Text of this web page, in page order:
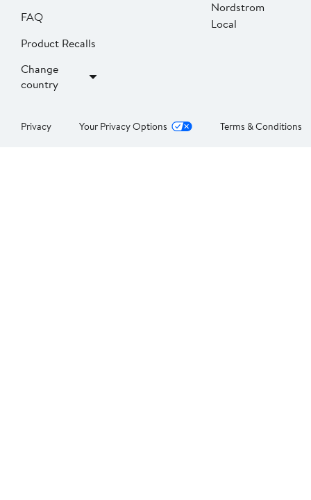
FAQ
Product Recalls
Change
country
Nordstrom
Local
Privacy Your Privacy Options Terms & Conditions